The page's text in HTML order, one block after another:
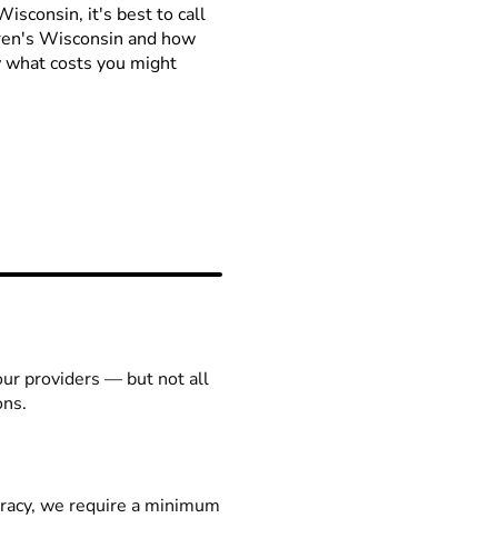
it's best to call
Wisconsin and how
costs you might
providers — but not all
we require a minimum